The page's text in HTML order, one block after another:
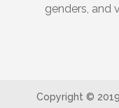
genders, and
Copyright ©